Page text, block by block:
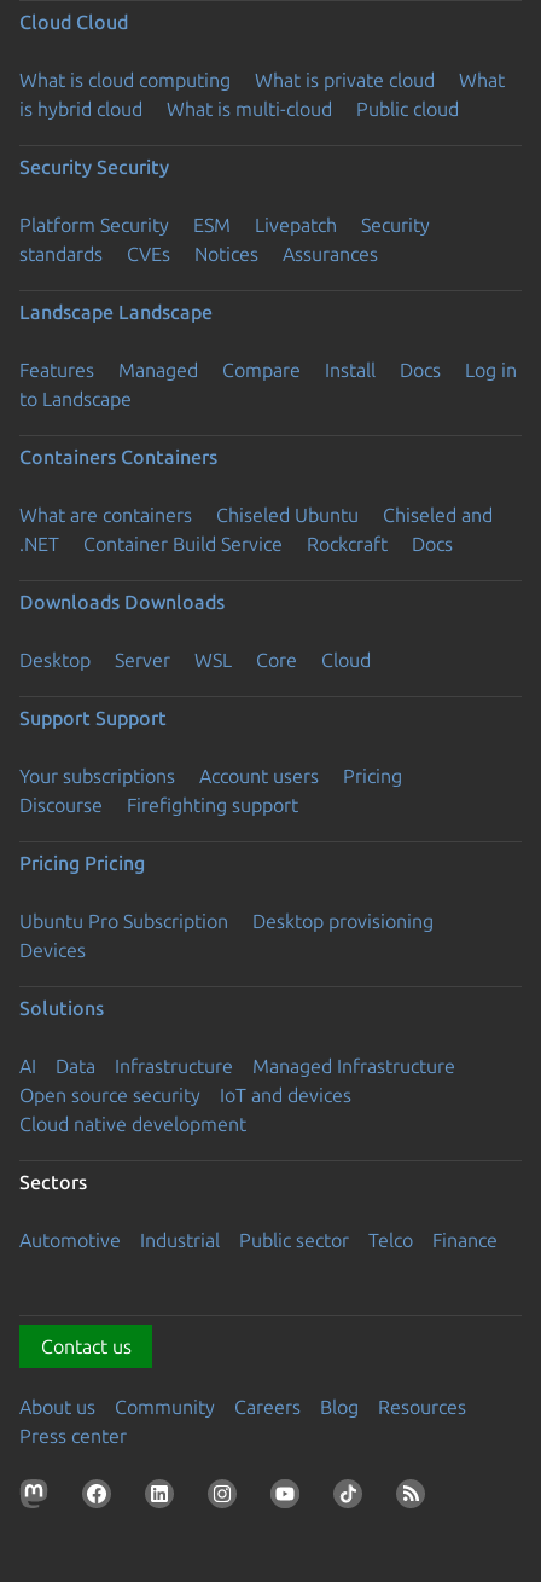
Cloud Cloud
What is cloud computing What is private cloud
What
is hybrid cloud
What is multi-cloud Public cloud
Security Security
Platform Security ESM Livepatch
Security
standards
CVEs Notices Assurances
Landscape Landscape
Features Managed Compare Install Docs
Log in
to Landscape
Containers Containers
What are containers Chiseled Ubuntu
Chiseled and
.NET
Container Build Service Rockcraft Docs
Downloads Downloads
Desktop Server WSL Core Cloud
Support Support
Your subscriptions Account users
Pricing
Discourse
Firefighting support
Pricing Pricing
Ubuntu Pro Subscription
Desktop provisioning
Devices
Solutions
AI Data Infrastructure
Managed Infrastructure
Open source security
IoT and devices
Cloud native development
Sectors
Automotive Industrial Public sector Telco Finance
Contact us
About us Community Careers Blog
Resources
Press center